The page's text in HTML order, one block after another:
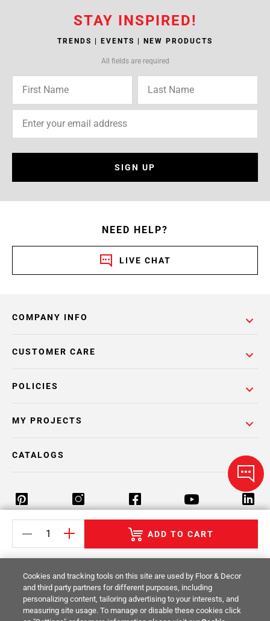
ADD TO CART
STAY INSPIRED!
TRENDS | EVENTS | NEW PRODUCTS
All fields are required
SIGN UP
NEED HELP?
LIVE CHAT
COMPANY INFO
POLICIES
CUSTOMER CARE
MY PROJECTS
CATALOGS
Return Policy Terms & Conditions Privacy Policy
© 2014 -2026Floor & Decor. All Rights
Reserved.
Cookies and tracking tools on this site are used by Floor & Decor
and third party partners for different purposes, including
personalizing content, tailoring advertising to your interests, and
measuring site usage. To manage or disable these cookies click